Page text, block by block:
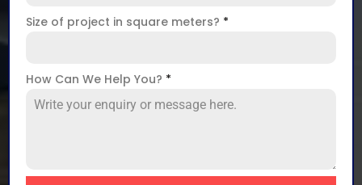
Size of project in square meters? *
How Can We Help You? *